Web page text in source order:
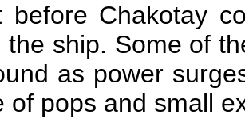
before Chakotay
the ship. Some of
as power
of pops and small